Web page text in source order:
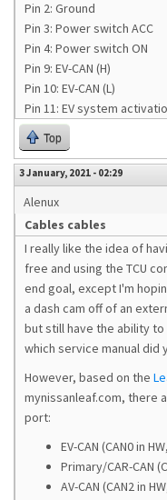
Pin 2: Ground
Pin 3: Power switch ACC
Pin 4: Power switch ON
Pin 9: EV-CAN (H)
Pin 10: EV-CAN (L)
Pin 11: EV system
Top
3 January, 2021 - 02:29
Alenux
Cables cables
I really like the idea of
free and using the TCU
end goal, except I'm
a dash cam off of an
but still have the ability
which service manual did
However, based on the
mynissanleaf.com, there
port:
EV-CAN (CAN0 in
Primary/CAR-CAN
AV-CAN (CAN2 in